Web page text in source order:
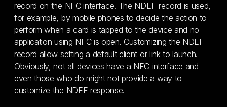
record on the NFC interface. The NDEF record is used,
for example, by mobile phones to decide the action to
perform when a card is tapped to the device and no
application using NFC is open. Customizing the NDEF
record allow setting a default client or link to launch.
Obviously, not all devices have a NFC interface and
even those who do might not provide a way to
customize the NDEF response.